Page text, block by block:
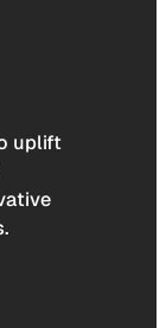
uplift